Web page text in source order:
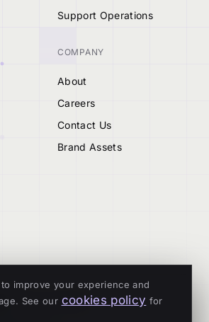
Support Operations
COMPANY
About
Careers
Contact Us
Brand Assets
© 2026 Tenderly
improve your experience and
See our cookies policy for